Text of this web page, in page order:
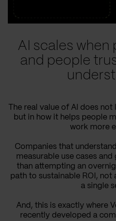
AI scales when
and people
The real value of AI does
but in how it helps people
work more
Companies that
measurable use cases
than attempting an
path to sustainable ROI,
a single
And, this is exactly where
recently developed a